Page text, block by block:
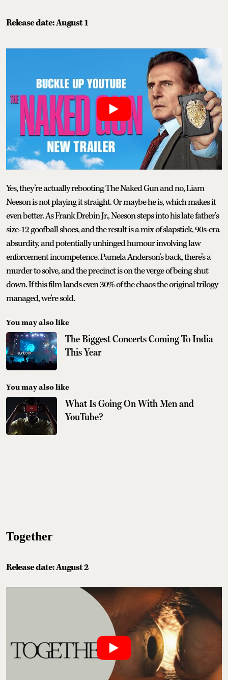
Release date: August 1
Yes, they’re actually rebooting The Naked Gun and no, Liam
Neeson is not playing it straight. Or maybe he is, which makes it
even better. As Frank Drebin Jr., Neeson steps into his late father’s
size-12 goofball shoes, and the result is a mix of slapstick, 90s-era
absurdity, and potentially unhinged humour involving law
enforcement incompetence. Pamela Anderson’s back, there’s a
murder to solve, and the precinct is on the verge of being shut
down. If this film lands even 30% of the chaos the original trilogy
managed, we’re sold.
You may also like
The Biggest Concerts Coming To India
This Year
You may also like
What Is Going On With Men and
YouTube?
Together
Release date: August 2